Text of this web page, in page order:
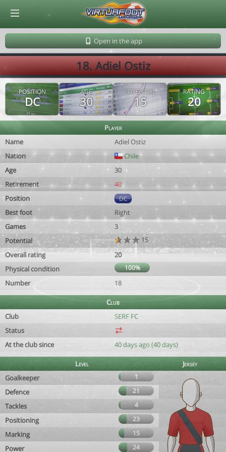
Open in the app
18. Adiel Ostiz
POSITION
DC
AGE
30
POTENTIAL
15
RATING
20
Player
Name
Adiel Ostiz
Nation
Chile
Age
30
Retirement
40
Position
DC
Best foot
Right
Games
3
Potential
15
Overall rating
20
Physical condition
100%
Number 18
Club
Club
SERF FC
Status
At the club since
40 days ago (40 days)
Level
Jersey
Goalkeeper
1
Defence 21
Tackles 4
Positioning 23
Marking 15
Power 24
© Virtuafoot Manager by Aymeric Le Corre 202608060157